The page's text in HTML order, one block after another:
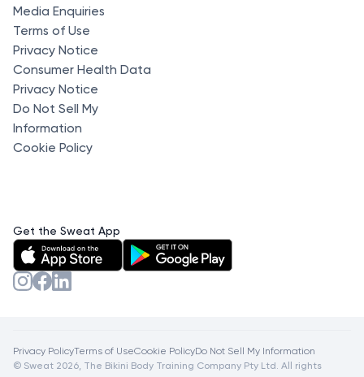
Media Enquiries
Terms of Use
Privacy Notice
Consumer Health Data
Privacy Notice
Do Not Sell My
Information
Cookie Policy
Get the Sweat App
Privacy PolicyTerms of UseCookie PolicyDo Not Sell My Information
© Sweat 2026, The Bikini Body Training Company Pty Ltd. All rights